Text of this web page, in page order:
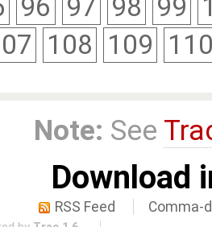
96 97 98 99
108 109
Note: See
Download
RSS Feed Comma-